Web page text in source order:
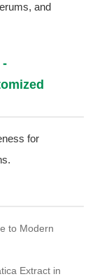
and
-
for
to Modern
Extract in